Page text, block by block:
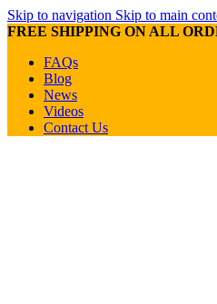
Skip to navigation Skip to main
FREE SHIPPING ON ALL
FAQs
Blog
News
Videos
Contact Us